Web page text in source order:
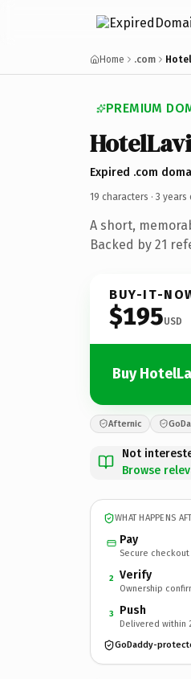
Home .com
PREMIUM
Expired .com
19 characters · 3 years
A short,
Backed by 21
BUY-IT-
$195USD
Buy
Afternic
Not
Browse
WHAT HAPPENS
Pay
Secure
2 Verify
Ownership
3 Push
Delivered within
GoDaddy-